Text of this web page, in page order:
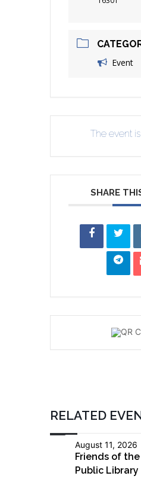
Event
The event
SHARE
RELATED
August 11, 2026
Friends of
Public Library